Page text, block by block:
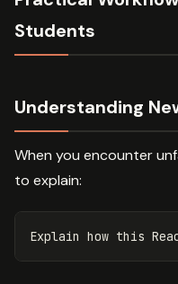
Students
Understanding
When you encounter
to explain: